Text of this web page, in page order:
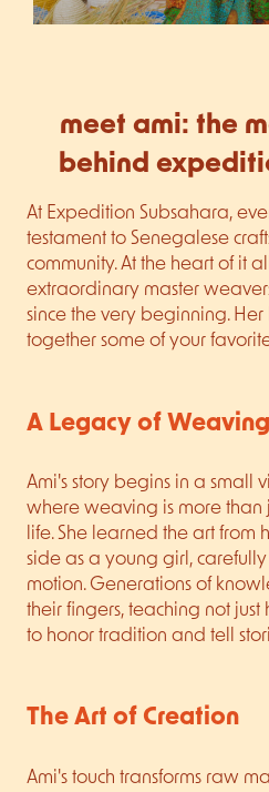
meet ami: the
behind
At Expedition Subsahara,
testament to Senegalese
community. At the heart of it
extraordinary master
since the very beginning.
together some of your
A Legacy of Weaving
Ami's story begins in a small
where weaving is more than
life. She learned the art from
side as a young girl,
motion. Generations of
their fingers, teaching not
to honor tradition and tell
The Art of Creation
Ami's touch transforms raw